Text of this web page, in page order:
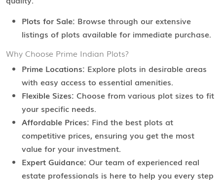
Plots for Sale: Browse through our extensive
listings of plots available for immediate purchase.
Why Choose Prime Indian Plots?
Prime Locations: Explore plots in desirable areas
with easy access to essential amenities.
Flexible Sizes: Choose from various plot sizes to fit
your specific needs.
Affordable Prices: Find the best plots at
competitive prices, ensuring you get the most
value for your investment.
Expert Guidance: Our team of experienced real
estate professionals is here to help you every step